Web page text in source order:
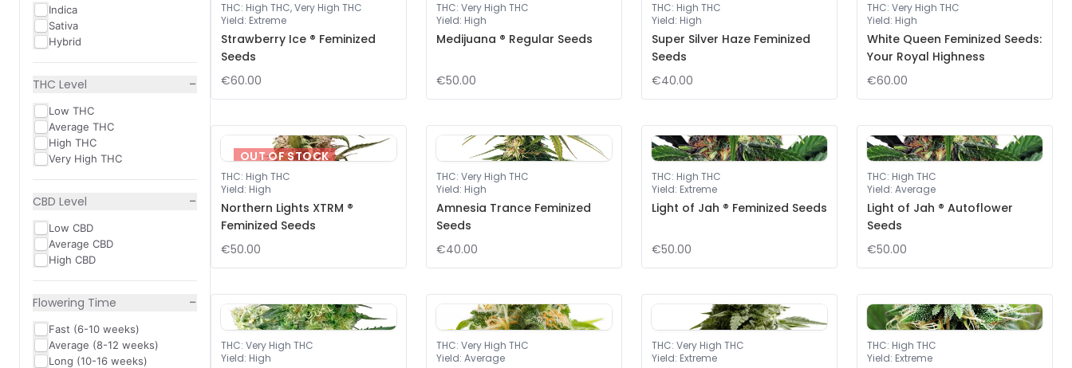
Indica
Sativa
Hybrid
THC Level −
Low THC
Average THC
High THC
Very High THC
CBD Level −
Low CBD
Average CBD
High CBD
Flowering Time −
Fast (6-10 weeks)
Average (8-12 weeks)
Long (10-16 weeks)
THC: High THC, Very High THC
Yield: Extreme
Strawberry Ice ® Feminized
Seeds
€60.00
THC: Very High THC
Yield: High
Medijuana ® Regular Seeds
€50.00
THC: High THC
Yield: High
Super Silver Haze Feminized
Seeds
€40.00
THC: Very High THC
Yield: High
White Queen Feminized Seeds:
Your Royal Highness
€60.00
OUT OF STOCK
THC: High THC
Yield: High
Northern Lights XTRM ®
Feminized Seeds
€50.00
THC: Very High THC
Yield: High
Amnesia Trance Feminized
Seeds
€40.00
THC: High THC
Yield: Extreme
Light of Jah ® Feminized Seeds
€50.00
THC: High THC
Yield: Average
Light of Jah ® Autoflower
Seeds
€50.00
THC: Very High THC
Yield: High
THC: Very High THC
Yield: Average
THC: Very High THC
Yield: Extreme
THC: High THC
Yield: Extreme